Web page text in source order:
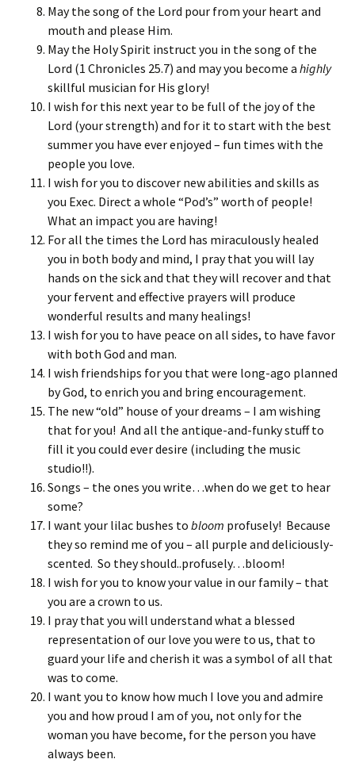
May the song of the Lord pour from your heart and
mouth and please Him.
May the Holy Spirit instruct you in the song of the
Lord (1 Chronicles 25.7) and may you become a highly
skillful musician for His glory!
I wish for this next year to be full of the joy of the
Lord (your strength) and for it to start with the best
summer you have ever enjoyed – fun times with the
people you love.
I wish for you to discover new abilities and skills as
you Exec. Direct a whole “Pod’s” worth of people!
What an impact you are having!
For all the times the Lord has miraculously healed
you in both body and mind, I pray that you will lay
hands on the sick and that they will recover and that
your fervent and effective prayers will produce
wonderful results and many healings!
I wish for you to have peace on all sides, to have favor
with both God and man.
I wish friendships for you that were long-ago planned
by God, to enrich you and bring encouragement.
The new “old” house of your dreams – I am wishing
that for you! And all the antique-and-funky stuff to
fill it you could ever desire (including the music
studio!!).
Songs – the ones you write…when do we get to hear
some?
I want your lilac bushes to bloom profusely! Because
they so remind me of you – all purple and deliciously-
scented. So they should..profusely…bloom!
I wish for you to know your value in our family – that
you are a crown to us.
I pray that you will understand what a blessed
representation of our love you were to us, that to
guard your life and cherish it was a symbol of all that
was to come.
I want you to know how much I love you and admire
you and how proud I am of you, not only for the
woman you have become, for the person you have
always been.